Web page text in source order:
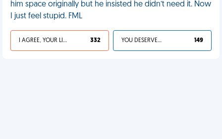
him space originally but he insisted he didn’t need it. Now
I just feel stupid. FML
I AGREE, YOUR LIFE SUCKS 332 YOU DESERVED IT 149